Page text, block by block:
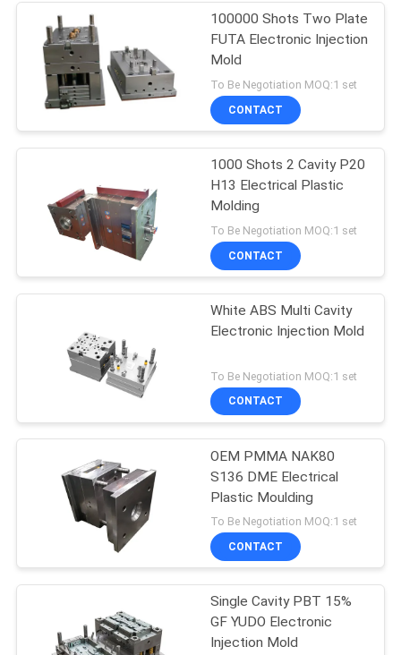
Medical Injection
Mold
Automotive Injection
Mold
15
Plastic Insert
Molding
Clear Products
Injection Molds
100000 Shots Two Plate
FUTA Electronic Injection
Mold
To Be Negotiation MOQ:1 set
CONTACT
1000 Shots 2 Cavity P20
H13 Electrical Plastic
Molding
To Be Negotiation MOQ:1 set
CONTACT
White ABS Multi Cavity
Electronic Injection Mold
To Be Negotiation MOQ:1 set
CONTACT
OEM PMMA NAK80
S136 DME Electrical
Plastic Moulding
To Be Negotiation MOQ:1 set
CONTACT
Single Cavity PBT 15%
GF YUDO Electronic
Injection Mold